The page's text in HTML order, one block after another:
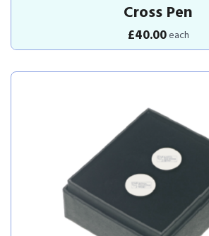
Cross Pen
£40.00each